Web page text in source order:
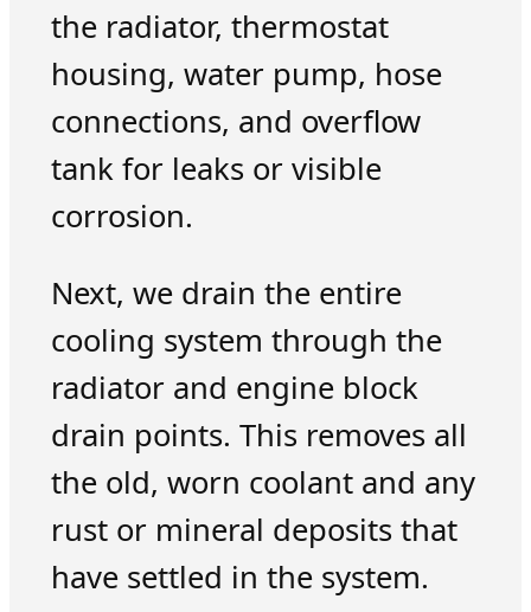
the radiator, thermostat
housing, water pump, hose
connections, and overflow
tank for leaks or visible
corrosion.
Next, we drain the entire
cooling system through the
radiator and engine block
drain points. This removes all
the old, worn coolant and any
rust or mineral deposits that
have settled in the system.